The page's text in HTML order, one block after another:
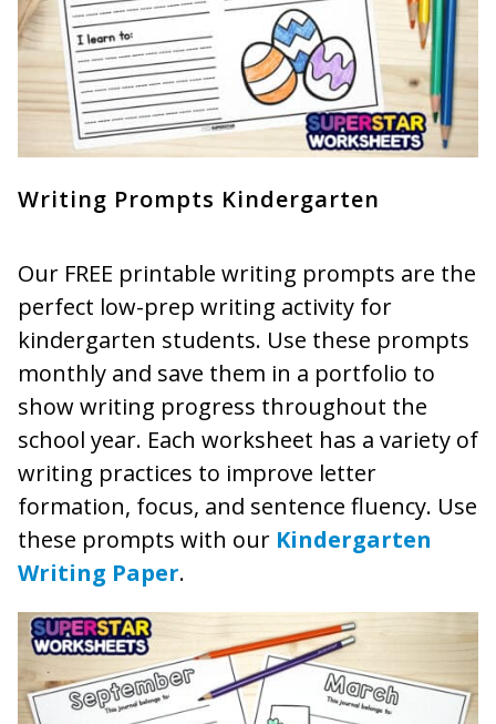
Writing Prompts Kindergarten
Our FREE printable writing prompts are the
perfect low-prep writing activity for
kindergarten students. Use these prompts
monthly and save them in a portfolio to
show writing progress throughout the
school year. Each worksheet has a variety of
writing practices to improve letter
formation, focus, and sentence fluency. Use
these prompts with our Kindergarten
Writing Paper.